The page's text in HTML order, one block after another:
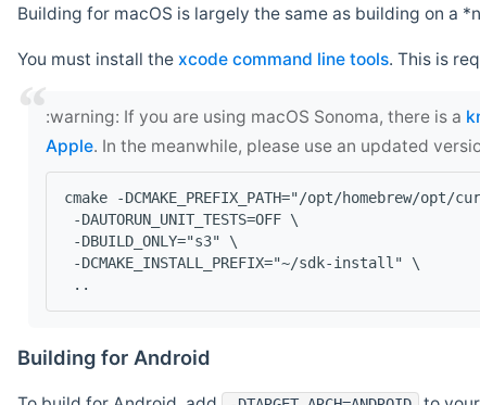
Building for macOS is largely the same as building on a
You must install the xcode command line tools. This is
‍:warning: If you are using macOS Sonoma, there is a
Apple. In the meanwhile, please use an updated
cmake -DCMAKE_PREFIX_PATH="/opt/homebrew/
-DAUTORUN_UNIT_TESTS=OFF \
-DBUILD_ONLY="s3" \
-DCMAKE_INSTALL_PREFIX="~/sdk-install" \
..
Building for Android